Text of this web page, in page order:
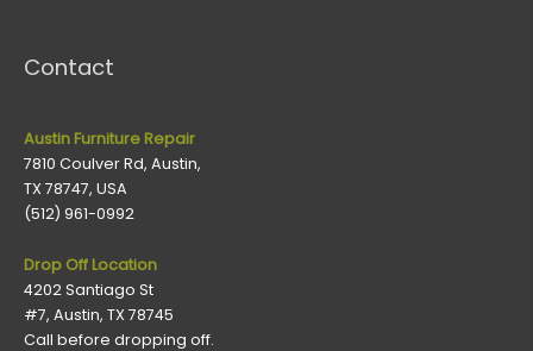
Contact
Austin Furniture Repair
7810 Coulver Rd, Austin,
TX 78747, USA
(512) 961-0992
Drop Off Location
4202 Santiago St
#7, Austin, TX 78745
Call before dropping off.